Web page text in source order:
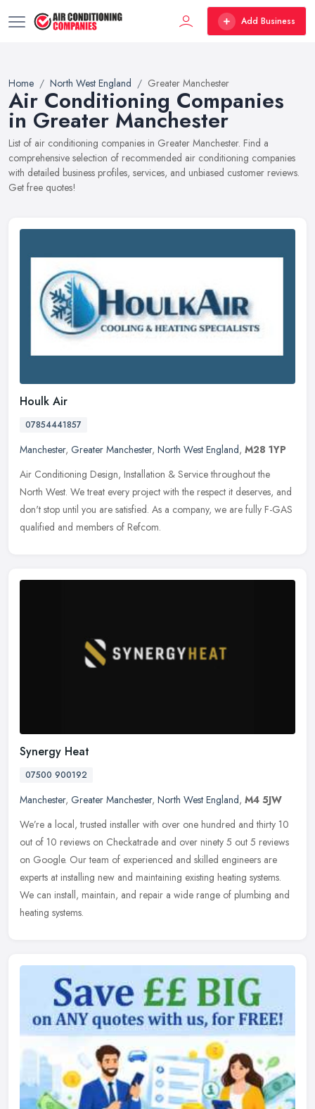
Add Business
Home North West England Greater Manchester
Air Conditioning Companies
in Greater Manchester
List of air conditioning companies in Greater Manchester. Find a
comprehensive selection of recommended air conditioning companies
with detailed business profiles, services, and unbiased customer reviews.
Get free quotes!
Houlk Air
07854441857
Manchester, Greater Manchester, North West England, M28 1YP
Air Conditioning Design, Installation & Service throughout the
North West. We treat every project with the respect it deserves, and
don't stop until you are satisfied. As a company, we are fully F-GAS
qualified and members of Refcom.
Synergy Heat
07500 900192
Manchester, Greater Manchester, North West England, M4 5JW
We’re a local, trusted installer with over one hundred and thirty 10
out of 10 reviews on Checkatrade and over ninety 5 out 5 reviews
on Google. Our team of experienced and skilled engineers are
experts at installing new and maintaining existing heating systems.
We can install, maintain, and repair a wide range of plumbing and
heating systems.